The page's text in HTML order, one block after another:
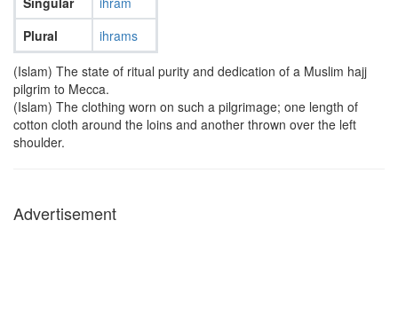
Plural
ihrams
(Islam) The state of ritual purity and dedication of a Muslim hajj
pilgrim to Mecca.
(Islam) The clothing worn on such a pilgrimage; one length of
cotton cloth around the loins and another thrown over the left
shoulder.
Advertisement